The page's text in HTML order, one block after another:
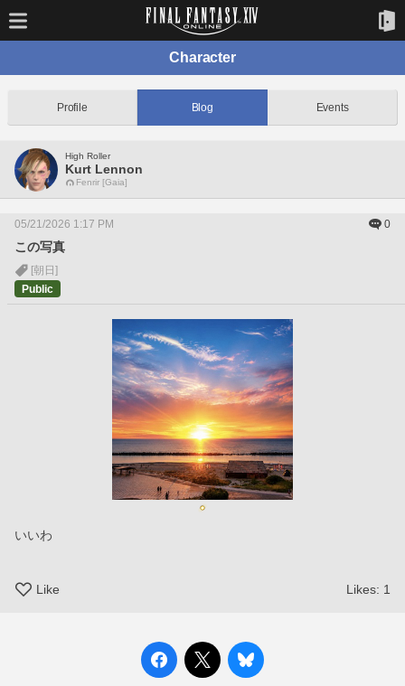
Character
Profile Blog Events
High Roller
Kurt Lennon
Fenrir [Gaia]
05/21/2026 1:17 PM 0
この写真
[朝日]
Public
いいわ
Like Likes: 1